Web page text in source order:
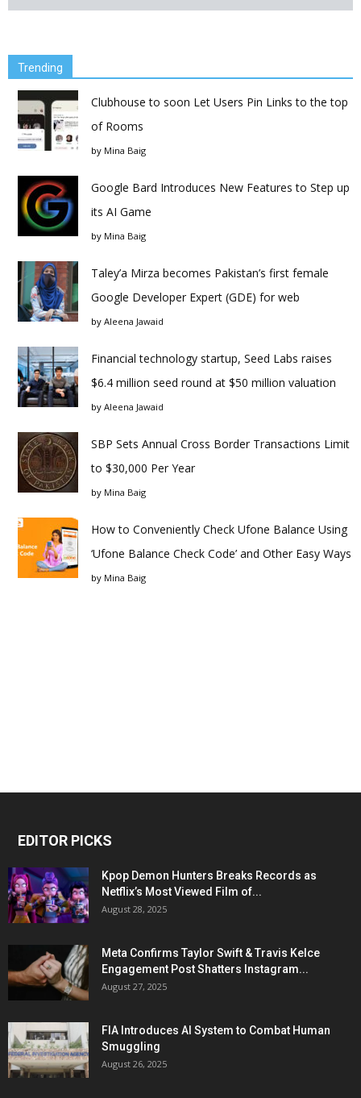
Trending
Clubhouse to soon Let Users Pin Links to the top
of Rooms
by Mina Baig
Google Bard Introduces New Features to Step up
its AI Game
by Mina Baig
Taley’a Mirza becomes Pakistan’s first female
Google Developer Expert (GDE) for web
by Aleena Jawaid
Financial technology startup, Seed Labs raises
$6.4 million seed round at $50 million valuation
by Aleena Jawaid
SBP Sets Annual Cross Border Transactions Limit
to $30,000 Per Year
by Mina Baig
How to Conveniently Check Ufone Balance Using
‘Ufone Balance Check Code’ and Other Easy Ways
by Mina Baig
EDITOR PICKS
Kpop Demon Hunters Breaks Records as
Netflix’s Most Viewed Film of...
August 28, 2025
Meta Confirms Taylor Swift & Travis Kelce
Engagement Post Shatters Instagram...
August 27, 2025
FIA Introduces AI System to Combat Human
Smuggling
August 26, 2025